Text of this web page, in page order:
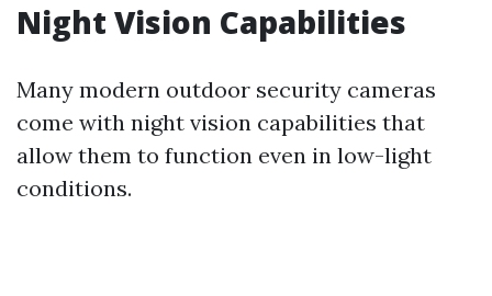
Night Vision Capabilities
Many modern outdoor security cameras
come with night vision capabilities that
allow them to function even in low-light
conditions.